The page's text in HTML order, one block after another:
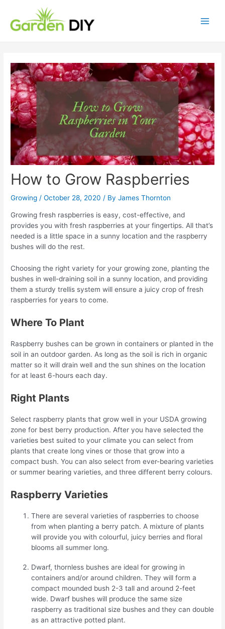
content
How to Grow Raspberries
Growing /October 28, 2020/ ByJames Thornton
Growing fresh raspberries is easy, cost-effective, and
provides you with fresh raspberries at your fingertips. All that’s
needed is a little space in a sunny location and the raspberry
bushes will do the rest.
Choosing the right variety for your growing zone, planting the
bushes in well-draining soil in a sunny location, and providing
them a sturdy trellis system will ensure a juicy crop of fresh
raspberries for years to come.
Where To Plant
Raspberry bushes can be grown in containers or planted in the
soil in an outdoor garden. As long as the soil is rich in organic
matter so it will drain well and the sun shines on the location
for at least 6-hours each day.
Right Plants
Select raspberry plants that grow well in your USDA growing
zone for best berry production. After you have selected the
varieties best suited to your climate you can select from
plants that create long vines or those that grow into a
compact bush. You can also select from ever-bearing varieties
or summer bearing varieties, and three different berry colours.
Raspberry Varieties
There are several varieties of raspberries to choose
from when planting a berry patch. A mixture of plants
will provide you with colourful, juicy berries and floral
blooms all summer long.
Dwarf, thornless bushes are ideal for growing in
containers and/or around children. They will form a
compact mounded bush 2-3 tall and around 2-feet
wide. Dwarf bushes will produce the same size
raspberry as traditional size bushes and they can double
as an attractive potted plant.